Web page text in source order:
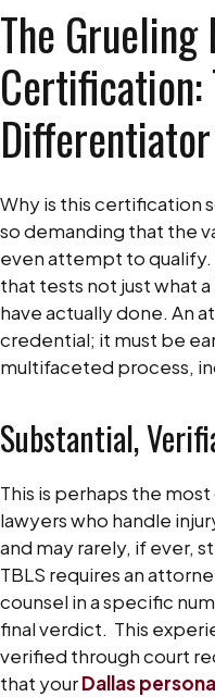
The Grueling
Differentiator
Why is this certification
so demanding that the
even attempt to
that tests not just what
have actually done. An
credential; it must be
multifaceted process,
Substantial,
This is perhaps the
lawyers who handle
and may rarely, if ever,
TBLS requires an
counsel in a specific
final verdict. This
verified through court
that yourDallas